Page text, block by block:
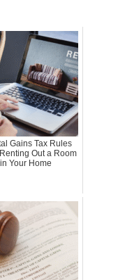
Gains Tax Rules
Out a Room
in Your Home